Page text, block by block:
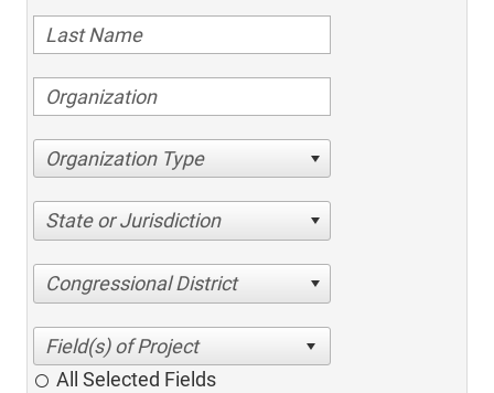
Organization Type
State or Jurisdiction
Congressional District
All Selected Fields